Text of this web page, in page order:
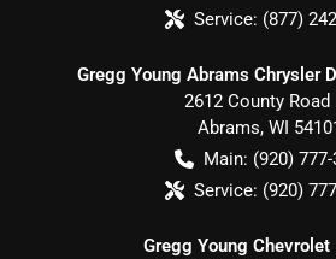
Service: (877)
Gregg Young Abrams Chrysler
2612 County Road
Abrams, WI
Main: (920)
Service: (920)
Gregg Young Chevrolet